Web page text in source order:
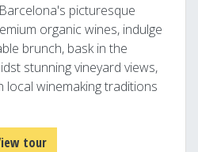
picturesque
organic wines, indulge
brunch, bask in the
stunning vineyard views,
local winemaking traditions
tour